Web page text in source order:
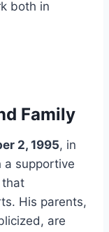
both in
Family
2, 1995, in
a supportive
that
His parents,
are